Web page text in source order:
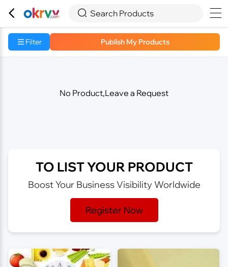
  Search Products 
Filter Publish My Products
No Product,Leave a Request
TO LIST YOUR PRODUCT
Boost Your Business Visibility Worldwide
Register Now